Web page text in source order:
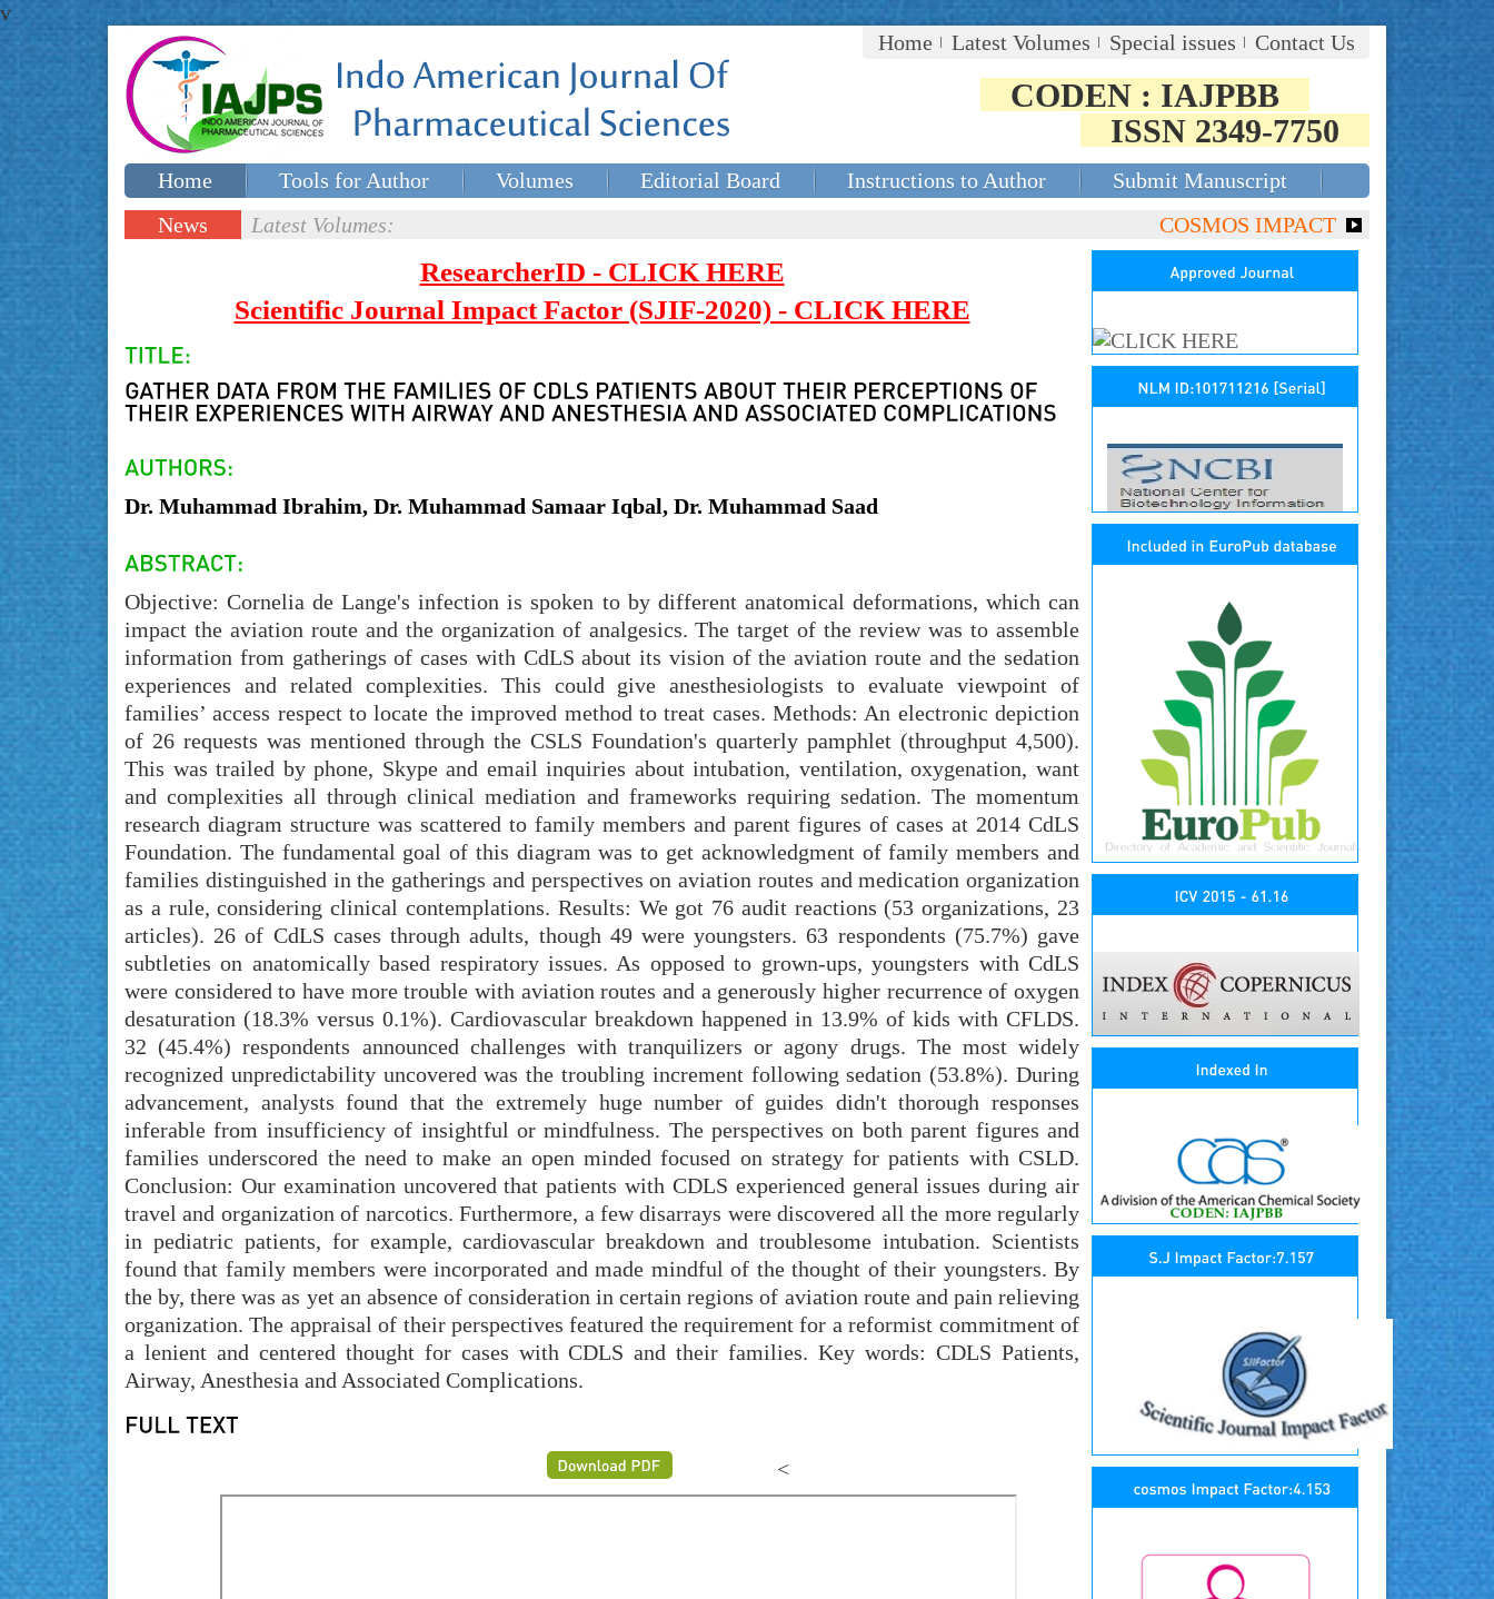
v
Home
Latest Volumes Special issues Contact Us
CODEN : IAJPBB
ISSN 2349-7750
Home Tools for Author Volumes Editorial Board Instructions to Author
Submit Manuscript
Special issues
News
Latest Volumes: COSMOS IMPACT FACTOR
ResearcherID - CLICK HERE
Scientific Journal Impact Factor (SJIF-2020) - CLICK HERE
Dr. Muhammad Ibrahim, Dr. Muhammad Samaar Iqbal, Dr. Muhammad Saad
Objective: Cornelia de Lange's infection is spoken to by different anatomical deformations, which can
impact the aviation route and the organization of analgesics. The target of the review was to assemble
information from gatherings of cases with CdLS about its vision of the aviation route and the sedation
experiences and related complexities. This could give anesthesiologists to evaluate viewpoint of
families’ access respect to locate the improved method to treat cases. Methods: An electronic depiction
of 26 requests was mentioned through the CSLS Foundation's quarterly pamphlet (throughput 4,500).
This was trailed by phone, Skype and email inquiries about intubation, ventilation, oxygenation, want
and complexities all through clinical mediation and frameworks requiring sedation. The momentum
research diagram structure was scattered to family members and parent figures of cases at 2014 CdLS
Foundation. The fundamental goal of this diagram was to get acknowledgment of family members and
families distinguished in the gatherings and perspectives on aviation routes and medication organization
as a rule, considering clinical contemplations. Results: We got 76 audit reactions (53 organizations, 23
articles). 26 of CdLS cases through adults, though 49 were youngsters. 63 respondents (75.7%) gave
subtleties on anatomically based respiratory issues. As opposed to grown-ups, youngsters with CdLS
were considered to have more trouble with aviation routes and a generously higher recurrence of oxygen
desaturation (18.3% versus 0.1%). Cardiovascular breakdown happened in 13.9% of kids with CFLDS.
32 (45.4%) respondents announced challenges with tranquilizers or agony drugs. The most widely
recognized unpredictability uncovered was the troubling increment following sedation (53.8%). During
advancement, analysts found that the extremely huge number of guides didn't thorough responses
inferable from insufficiency of insightful or mindfulness. The perspectives on both parent figures and
families underscored the need to make an open minded focused on strategy for patients with CSLD.
Conclusion: Our examination uncovered that patients with CDLS experienced general issues during air
travel and organization of narcotics. Furthermore, a few disarrays were discovered all the more regularly
in pediatric patients, for example, cardiovascular breakdown and troublesome intubation. Scientists
found that family members were incorporated and made mindful of the thought of their youngsters. By
the by, there was as yet an absence of consideration in certain regions of aviation route and pain relieving
organization. The appraisal of their perspectives featured the requirement for a reformist commitment of
a lenient and centered thought for cases with CDLS and their families. Key words: CDLS Patients,
Airway, Anesthesia and Associated Complications.
<